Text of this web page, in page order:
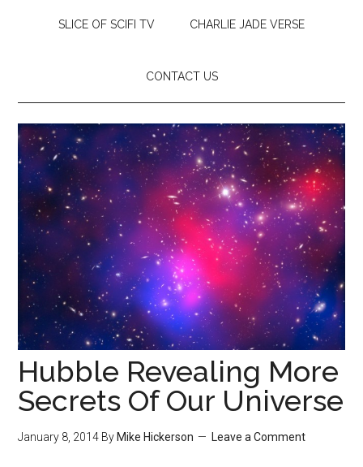
SLICE OF SCIFI TV CHARLIE JADE VERSE
CONTACT US
Hubble Revealing More
Secrets Of Our Universe
January 8, 2014 By Mike Hickerson Leave a Comment